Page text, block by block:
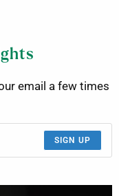
email a few times
SIGN UP